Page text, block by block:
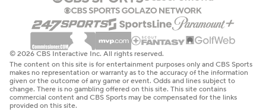
© 2026 CBS Interactive Inc. All rights reserved.
The content on this site is for entertainment purposes only and CBS Sports
makes no representation or warranty as to the accuracy of the information
given or the outcome of any game or event. Odds and lines subject to
change. There is no gambling offered on this site. This site contains
commercial content and CBS Sports may be compensated for the links
provided on this site.